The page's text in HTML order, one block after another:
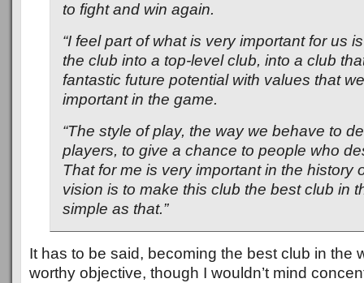
to fight and win again.
“I feel part of what is very important for us
the club into a top-level club, into a club
fantastic future potential with values that
important in the game.
“The style of play, the way we behave to
players, to give a chance to people who
That for me is very important in the history
vision is to make this club the best club in
simple as that.”
It has to be said, becoming the best club in the
worthy objective, though I wouldn’t mind